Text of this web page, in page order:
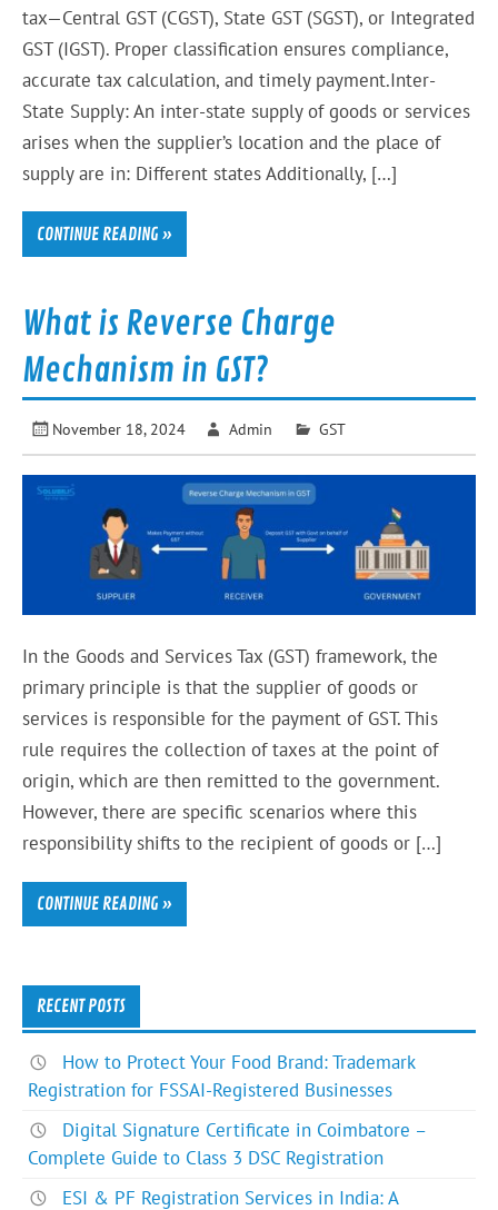
tax—Central GST (CGST), State GST (SGST), or Integrated
GST (IGST). Proper classification ensures compliance,
accurate tax calculation, and timely payment.Inter-
State Supply: An inter-state supply of goods or services
arises when the supplier’s location and the place of
supply are in: Different states Additionally, […]
CONTINUE READING »
What is Reverse Charge
Mechanism in GST?
November 18, 2024 Admin GST
In the Goods and Services Tax (GST) framework, the
primary principle is that the supplier of goods or
services is responsible for the payment of GST. This
rule requires the collection of taxes at the point of
origin, which are then remitted to the government.
However, there are specific scenarios where this
responsibility shifts to the recipient of goods or […]
CONTINUE READING »
RECENT POSTS
How to Protect Your Food Brand: Trademark
Registration for FSSAI-Registered Businesses
Digital Signature Certificate in Coimbatore –
Complete Guide to Class 3 DSC Registration
ESI & PF Registration Services in India: A